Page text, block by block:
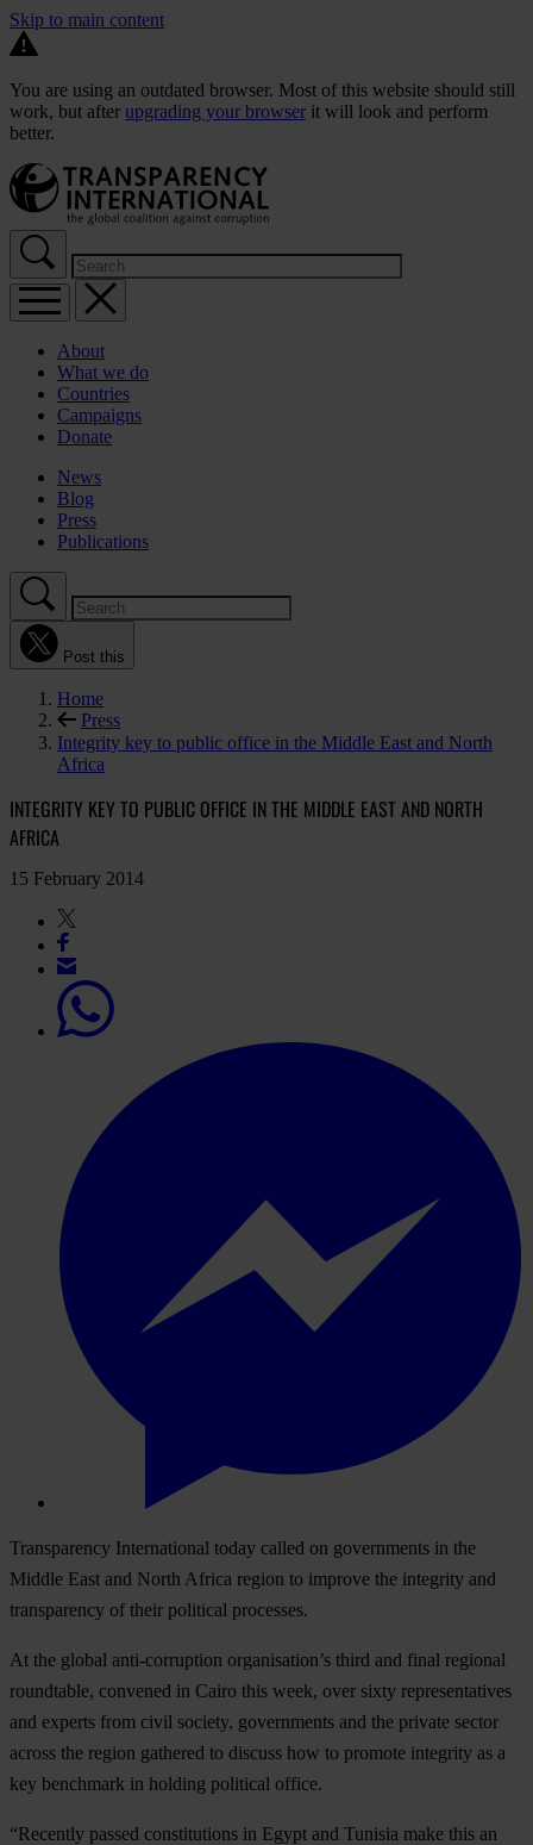
Skip to main content
You are using an outdated browser. Most of this website should still
work, but after upgrading your browser it will look and perform
better.
About
What we do
Countries
Campaigns
Donate
News
Blog
Press
Publications
Post this
Home
Press
Integrity key to public office in the Middle East and North
Africa
INTEGRITY KEY TO PUBLIC OFFICE IN THE MIDDLE EAST AND NORTH
AFRICA
15 February 2014
Transparency International today called on governments in the
Middle East and North Africa region to improve the integrity and
transparency of their political processes.
At the global anti-corruption organisation’s third and final regional
roundtable, convened in Cairo this week, over sixty representatives
and experts from civil society, governments and the private sector
across the region gathered to discuss how to promote integrity as a
key benchmark in holding political office.
“Recently passed constitutions in Egypt and Tunisia make this an